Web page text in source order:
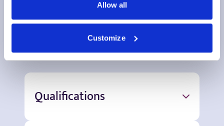
Allow all
Customize
More information
Qualifications